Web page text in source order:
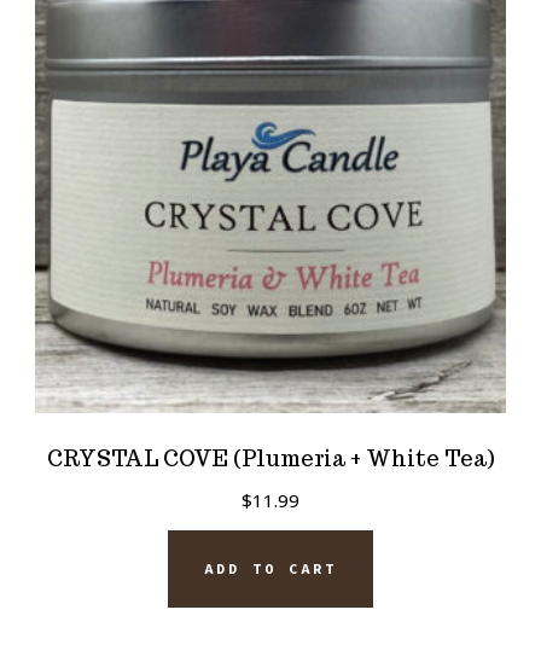
CRYSTAL COVE (Plumeria + White Tea)
$11.99
ADD TO CART